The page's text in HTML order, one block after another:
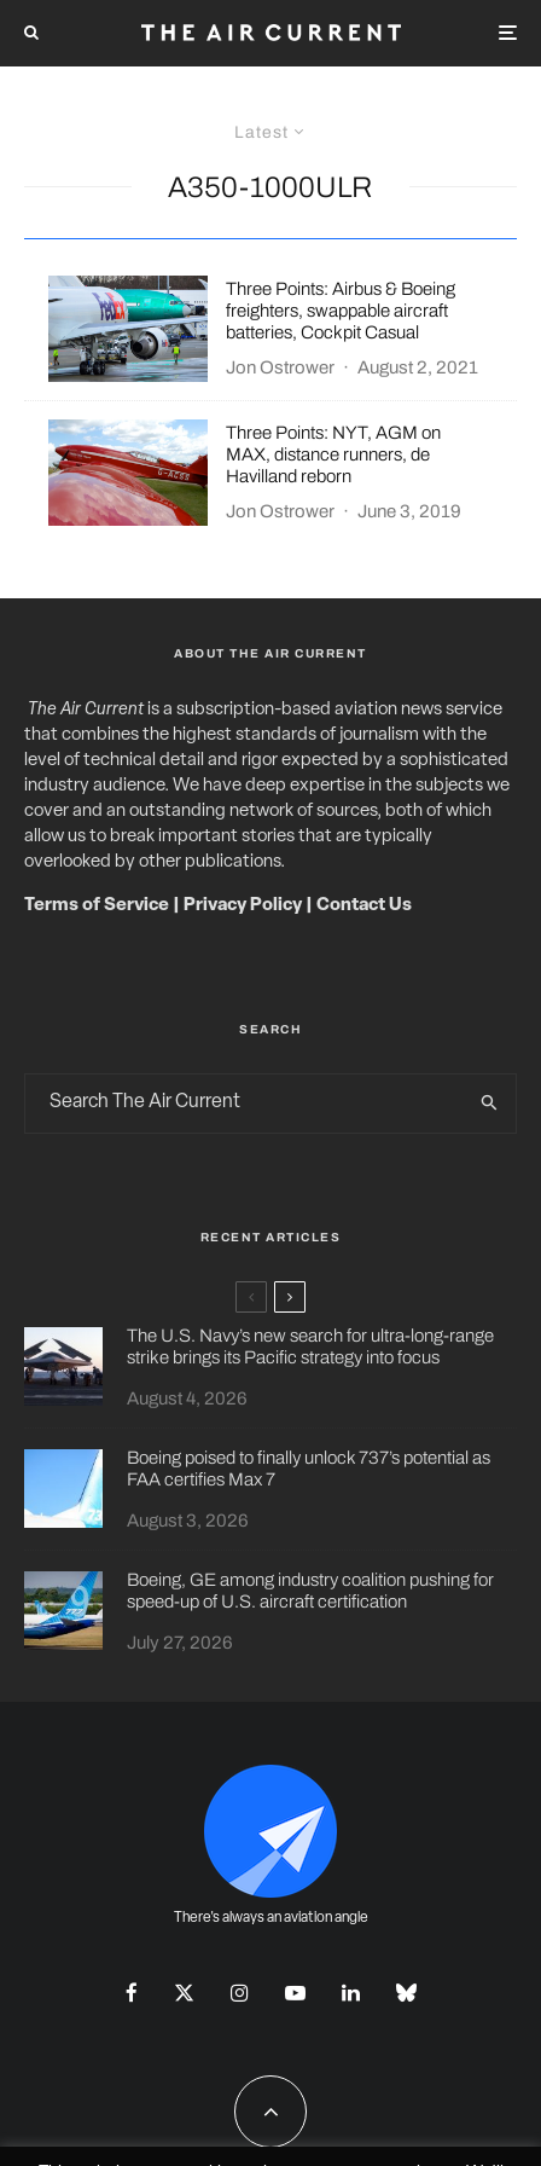
Latest
A350-1000ULR
Three Points: Airbus & Boeing
freighters, swappable aircraft
batteries, Cockpit Casual
Jon Ostrower · August 2, 2021
Three Points: NYT, AGM on
MAX, distance runners, de
Havilland reborn
Jon Ostrower · June 3, 2019
ABOUT THE AIR CURRENT
The Air Currentis a subscription-based aviation news service
that combines the highest standards of journalism with the
level of technical detail and rigor expected by a sophisticated
industry audience. We have deep expertise in the subjects we
cover and an outstanding network of sources, both of which
allow us to break important stories that are typically
overlooked by other publications.
Terms of Service Privacy Policy| Contact Us
SEARCH
RECENT ARTICLES
The U.S. Navy’s new search for ultra-long-range
strike brings its Pacific strategy into focus
August 4, 2026
Boeing poised to finally unlock 737’s potential as
FAA certifies Max 7
August 3, 2026
Boeing, GE among industry coalition pushing for
speed-up of U.S. aircraft certification
July 27, 2026
There's always an aviation angle